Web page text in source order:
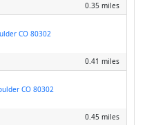
0.35 miles
CO 80302
0.41 miles
CO 80302
0.45 miles